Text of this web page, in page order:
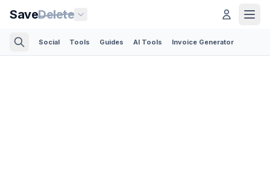
SaveDelete
Social Tools Guides AI Tools Invoice Generator